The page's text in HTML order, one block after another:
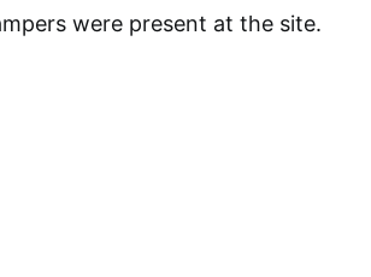
were present at the site.